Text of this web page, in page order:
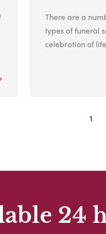
There are a
types of funeral
celebration of
1
24